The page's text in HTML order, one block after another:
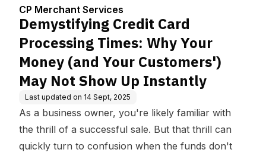
t Show Up Instantly
CP Merchant Services
Demystifying Credit Card
Processing Times: Why Your
Money (and Your Customers')
May Not Show Up Instantly
Last updated on 14 Sept, 2025
As a business owner, you're likely familiar with
the thrill of a successful sale. But that thrill can
quickly turn to confusion when the funds don't